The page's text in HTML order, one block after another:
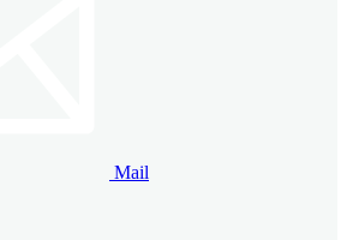
Mail